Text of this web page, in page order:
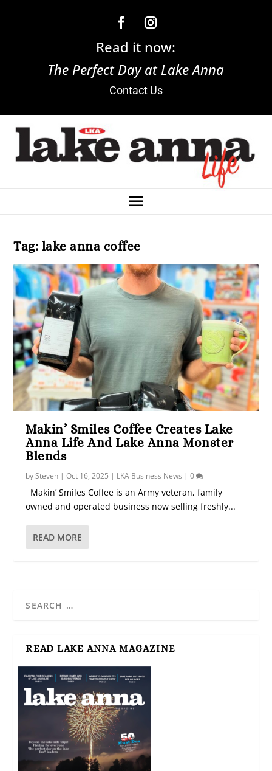
Read it now:
The Perfect Day at Lake Anna
Contact Us
Tag: lake anna coffee
Makin’ Smiles Coffee Creates Lake
Anna Life And Lake Anna Monster
Blends
bySteven |Oct 16, 2025 | LKA Business News |0
Makin’ Smiles Coffee is an Army veteran, family
owned and operated business now selling freshly...
READ MORE
READ LAKE ANNA MAGAZINE